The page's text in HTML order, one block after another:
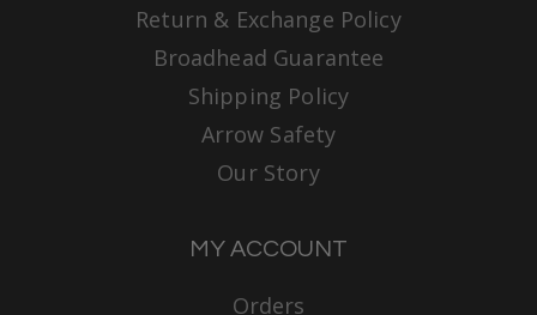
Return & Exchange Policy
Broadhead Guarantee
Shipping Policy
Arrow Safety
Our Story
MY ACCOUNT
Orders